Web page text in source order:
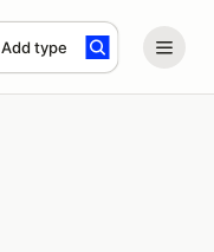
Add type